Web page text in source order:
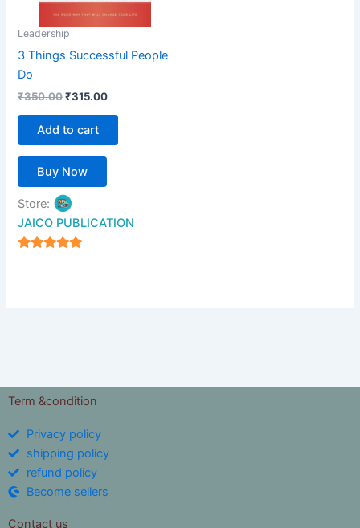
Leadership
3 Things Successful People
Do
₹350.00₹315.00
Add to cart
Buy Now
Store:
JAICO PUBLICATION
Term &condition
Privacy policy
shipping policy
refund policy
Become sellers
Contact us